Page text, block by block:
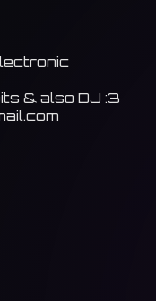
& also DJ :3